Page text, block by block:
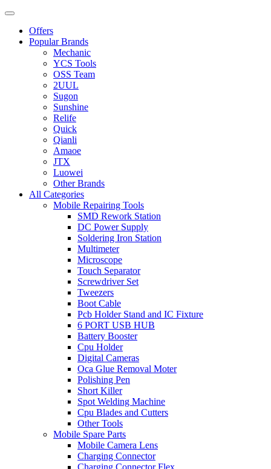
Offers
Popular Brands
Mechanic
YCS Tools
OSS Team
2UUL
Sugon
Sunshine
Relife
Quick
Qianli
Amaoe
JTX
Luowei
Other Brands
All Categories
Mobile Repairing Tools
SMD Rework Station
DC Power Supply
Soldering Iron Station
Multimeter
Microscope
Touch Separator
Screwdriver Set
Tweezers
Boot Cable
Pcb Holder Stand and IC Fixture
6 PORT USB HUB
Battery Booster
Cpu Holder
Digital Cameras
Oca Glue Removal Moter
Polishing Pen
Short Killer
Spot Welding Machine
Cpu Blades and Cutters
Other Tools
Mobile Spare Parts
Mobile Camera Lens
Charging Connector
Charging Connector Flex